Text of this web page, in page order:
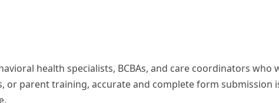
health specialists, BCBAs, and care coordinators
parent training, accurate and complete form